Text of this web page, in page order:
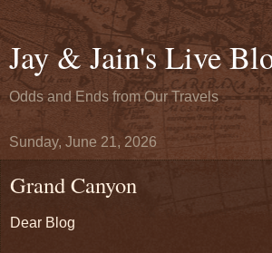
Jay & Jain's Live
Odds and Ends from Our Travels
Sunday, June 21, 2026
Grand Canyon
Dear Blog